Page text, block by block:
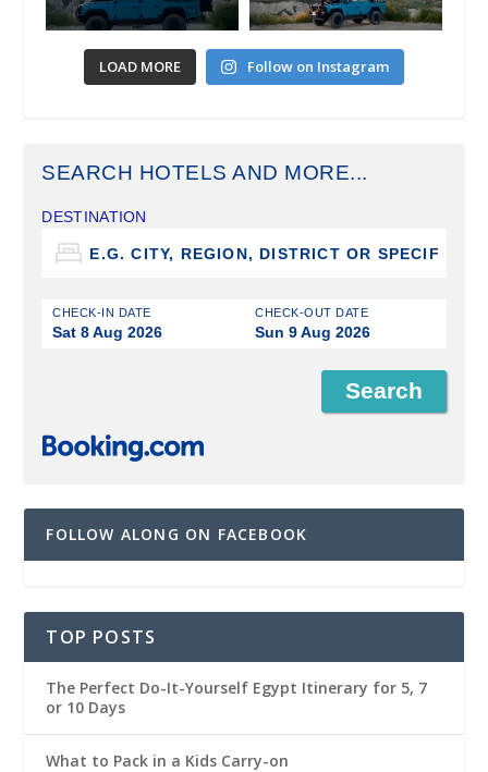
LOAD MORE Follow on Instagram
SEARCH HOTELS AND MORE...
DESTINATION
CHECK-IN DATE
Sat 8 Aug 2026
CHECK-OUT DATE
Sun 9 Aug 2026
FOLLOW ALONG ON FACEBOOK
TOP POSTS
The Perfect Do-It-Yourself Egypt Itinerary for 5, 7
or 10 Days
What to Pack in a Kids Carry-on